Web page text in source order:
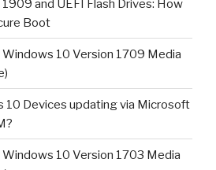
and UEFI Flash Drives: How
Boot
10 Version 1709 Media
10 Devices updating via Microsoft
10 Version 1703 Media